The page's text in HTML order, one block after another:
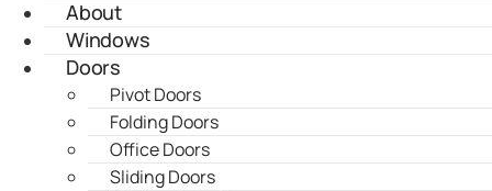
About
Windows
Doors
Pivot Doors
Folding Doors
Office Doors
Sliding Doors